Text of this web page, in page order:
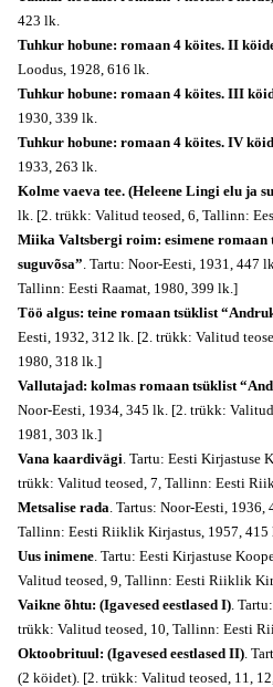
423 lk.
Tuhkur hobune: romaan 4 köites. II
Loodus, 1928, 616 lk.
Tuhkur hobune: romaan 4 köites. III
1930, 339 lk.
Tuhkur hobune: romaan 4 köites. IV
1933, 263 lk.
Kolme vaeva tee. (Heleene Lingi elu ja
lk. [2. trükk: Valitud teosed, 6, Tallinn:
Miika Valtsbergi roim: esimene romaan
suguvõsa”. Tartu: Noor-Eesti, 1931, 447
Tallinn: Eesti Raamat, 1980, 399 lk.]
Töö algus: teine romaan tsüklist
Eesti, 1932, 312 lk. [2. trükk: Valitud
1980, 318 lk.]
Vallutajad: kolmas romaan tsüklist
Noor-Eesti, 1934, 345 lk. [2. trükk:
1981, 303 lk.]
Vana kaardivägi. Tartu: Eesti Kirjastuse
trükk: Valitud teosed, 7, Tallinn: Eesti
Metsalise rada. Tartus: Noor-Eesti,
Tallinn: Eesti Riiklik Kirjastus, 1957, 415
Uus inimene. Tartu: Eesti Kirjastuse
Valitud teosed, 9, Tallinn: Eesti Riiklik
Vaikne õhtu: (Igavesed eestlased I).
trükk: Valitud teosed, 10, Tallinn: Eesti
Oktoobrituul: (Igavesed eestlased II).
(2 köidet). [2. trükk: Valitud teosed, 11,